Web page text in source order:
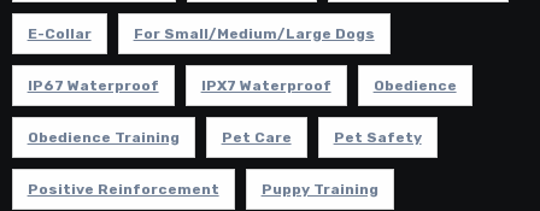
E-Collar For Small/Medium/Large Dogs
IP67 Waterproof IPX7 Waterproof Obedience
Obedience Training Pet Care Pet Safety
Positive Reinforcement Puppy Training